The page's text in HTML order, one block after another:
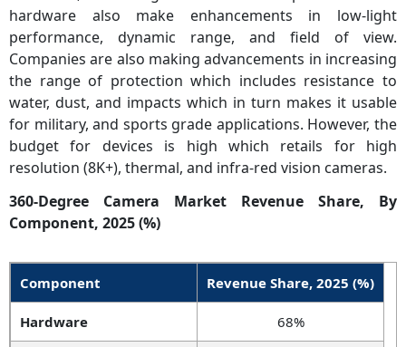
hardware also make enhancements in low-light
performance, dynamic range, and field of view.
Companies are also making advancements in increasing
the range of protection which includes resistance to
water, dust, and impacts which in turn makes it usable
for military, and sports grade applications. However, the
budget for devices is high which retails for high
resolution (8K+), thermal, and infra-red vision cameras.
360-Degree Camera Market Revenue Share, By
Component, 2025 (%)
Component Revenue Share, 2025 (%)
Hardware 68%